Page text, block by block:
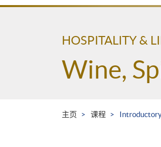
Main
HOSPITALITY &
Wine,
主页 课程